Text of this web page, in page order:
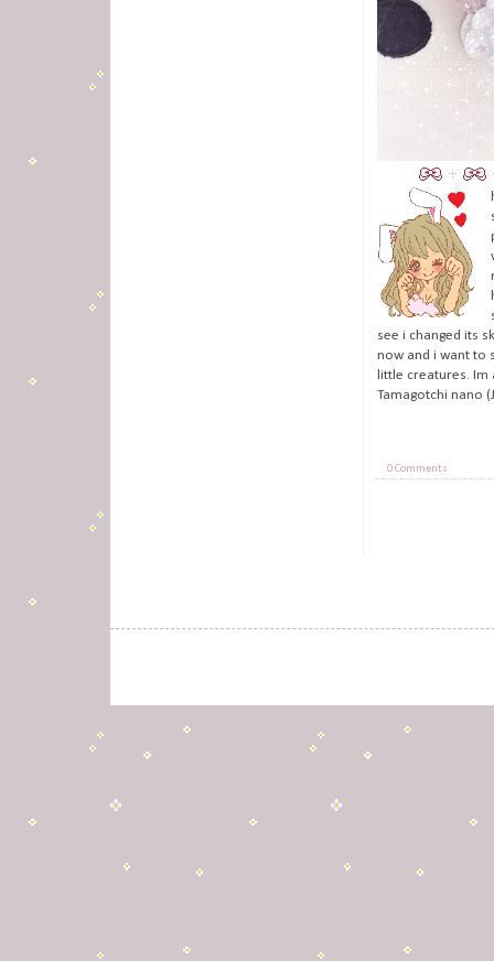
see i changed its
now and i want to
little creatures.
Tamagotchi nano
0 Comments